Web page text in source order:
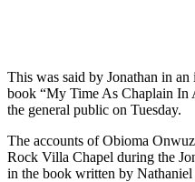
This was said by Jonathan in
book “My Time As Chaplain In
the general public on Tuesday.
The accounts of Obioma
Rock Villa Chapel during the
in the book written by